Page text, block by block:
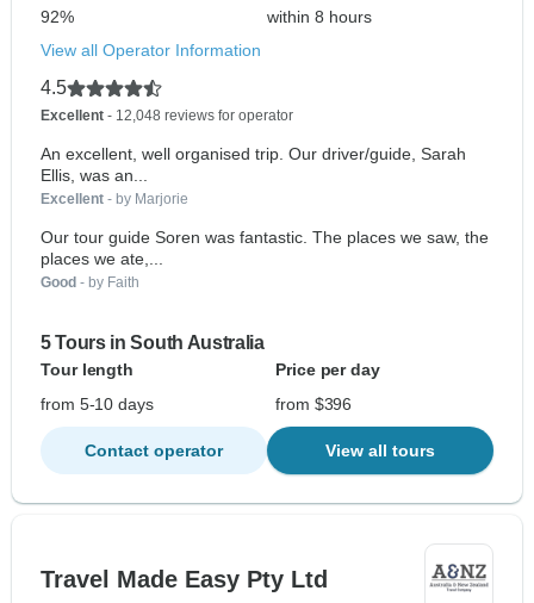
92%
within 8 hours
View all Operator Information
4.5
Excellent - 12,048 reviews for operator
An excellent, well organised trip. Our driver/guide, Sarah
Ellis, was an...
Excellent - by Marjorie
Our tour guide Soren was fantastic. The places we saw, the
places we ate,...
Good - by Faith
5 Tours in South Australia
Tour length
Price per day
from 5-10 days
from $396
Contact operator View all tours
Travel Made Easy Pty Ltd